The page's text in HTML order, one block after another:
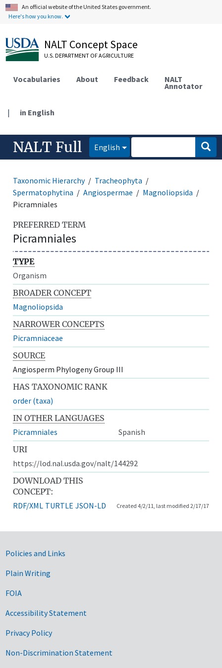
An official website of the United States government.
Here's how you know.
NALT Concept Space
U.S. DEPARTMENT OF AGRICULTURE
Vocabularies About Feedback NALT
Annotator
| in English
NALT Full English
Taxonomic Hierarchy
Tracheophyta
Spermatophytina
Angiospermae
Magnoliopsida
Picramniales
PREFERRED TERM
Picramniales
TYPE
Organism
BROADER CONCEPT
Magnoliopsida
NARROWER CONCEPTS
Picramniaceae
SOURCE
Angiosperm Phylogeny Group III
HAS TAXONOMIC RANK
order (taxa)
IN OTHER LANGUAGES
Picramniales
Spanish
URI
https://lod.nal.usda.gov/nalt/144292
DOWNLOAD THIS
CONCEPT:
RDF/XML TURTLE JSON-LD Created 4/2/11, last modified 2/17/17
Government Links
Policies and Links
Plain Writing
FOIA
Accessibility Statement
Privacy Policy
Non-Discrimination Statement